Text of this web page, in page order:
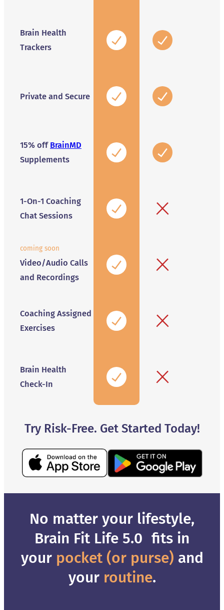
Brain Health
Trackers
Private and Secure
15% off BrainMD
Supplements
1-On-1 Coaching
Chat Sessions
coming soon
Video/Audio Calls
and Recordings
Coaching Assigned
Exercises
Brain Health
Check-In
Try Risk-Free. Get Started Today!
No matter your lifestyle,
Brain Fit Life 5.0 fits in
your pocket (or purse) and
your routine.